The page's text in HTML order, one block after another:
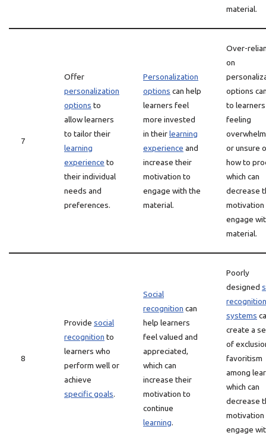
material.
7
Offer
personalization
options to
allow learners
to tailor their
learning
experience to
their individual
needs and
preferences.
Personalization
options can help
learners feel
more invested
in theirlearning
experience and
increase their
motivation to
engage with the
material.
Over-
on
options
to learners
feeling
or unsure
how to
which can
decrease
motivation
engage
material.
8
Provide social
recognition to
learners who
perform well or
achieve
specific goals.
Social
recognition can
help learners
feel valued and
appreciated,
which can
increase their
motivation to
continue
learning.
Poorly
designed
recognition
systems
create a
of
favoritism
among
which can
decrease
motivation
engage